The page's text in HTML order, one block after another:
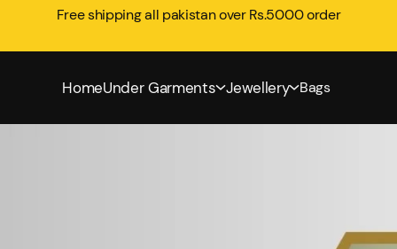
Free shipping all pakistan over Rs.5000 order
HomeUnder Garments Jewellery Bags